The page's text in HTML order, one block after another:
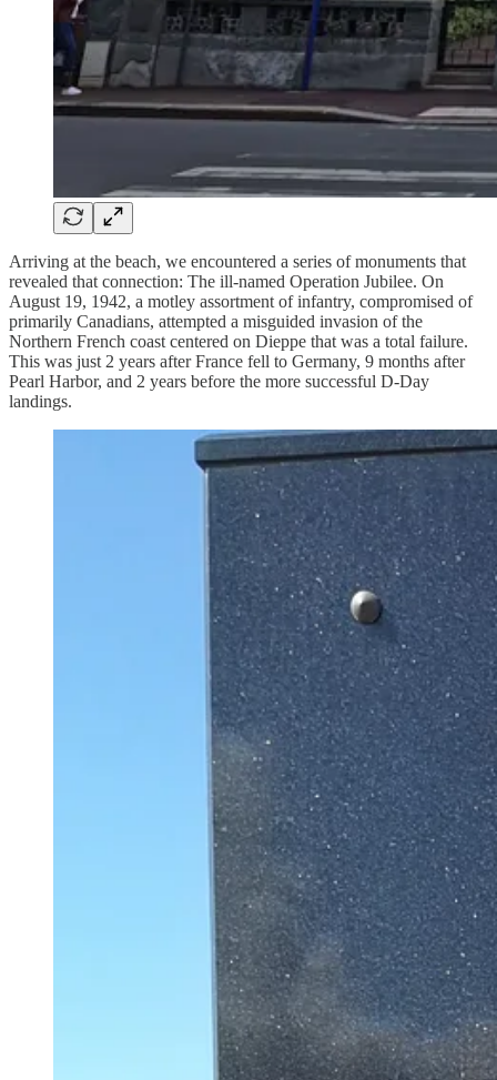
Arriving at the beach, we encountered a series of monuments that
revealed that connection: The ill-named Operation Jubilee. On
August 19, 1942, a motley assortment of infantry, compromised of
primarily Canadians, attempted a misguided invasion of the
Northern French coast centered on Dieppe that was a total failure.
This was just 2 years after France fell to Germany, 9 months after
Pearl Harbor, and 2 years before the more successful D-Day
landings.